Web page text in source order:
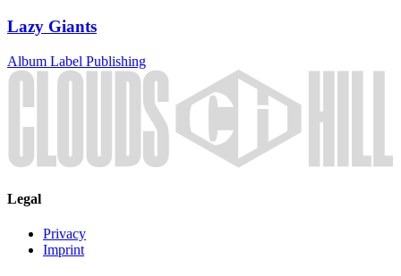
Lazy Giants
Album Label Publishing
Legal
Privacy
Imprint